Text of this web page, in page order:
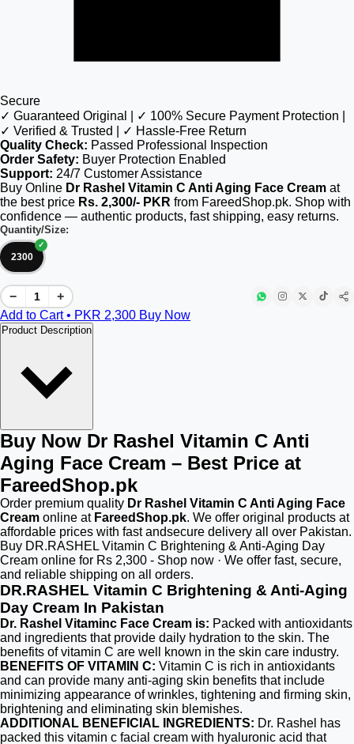
Secure
✓ Guaranteed Original | ✓ 100% Secure Payment Protection |
✓ Verified & Trusted | ✓ Hassle-Free Return
Quality Check: Passed Professional Inspection
Order Safety: Buyer Protection Enabled
Support: 24/7 Customer Assistance
Buy Online Dr Rashel Vitamin C Anti Aging Face Cream at
the best price Rs. 2,300/- PKR from FareedShop.pk. Shop with
confidence — authentic products, fast shipping, easy returns.
Quantity/Size:
2300
−
+
Add to Cart • PKR 2,300 Buy Now
Product Description
Buy Now Dr Rashel Vitamin C Anti
Aging Face Cream – Best Price at
FareedShop.pk
Order premium quality Dr Rashel Vitamin C Anti Aging Face
Cream online at FareedShop.pk. We offer original products at
affordable prices with fast andsecure delivery all over Pakistan.
Buy DR.RASHEL Vitamin C Brightening & Anti-Aging Day
Cream online for Rs 2,300 - Shop now · We offer fast, secure,
and reliable shipping on all orders.
DR.RASHEL Vitamin C Brightening & Anti-Aging
Day Cream In Pakistan
Dr. Rashel Vitaminc Face Cream is: Packed with antioxidants
and ingredients that provide daily hydration to the skin. The
benefits of vitamin C are well known in the skin care industry.
BENEFITS OF VITAMIN C: Vitamin C is rich in antioxidants
and can provide many anti-aging skin benefits that include
minimizing appearance of wrinkles, tightening and firming skin,
brightening and eliminating skin blemishes.
ADDITIONAL BENEFICIAL INGREDIENTS: Dr. Rashel has
packed this vitamin c facial cream with hyaluronic acid that